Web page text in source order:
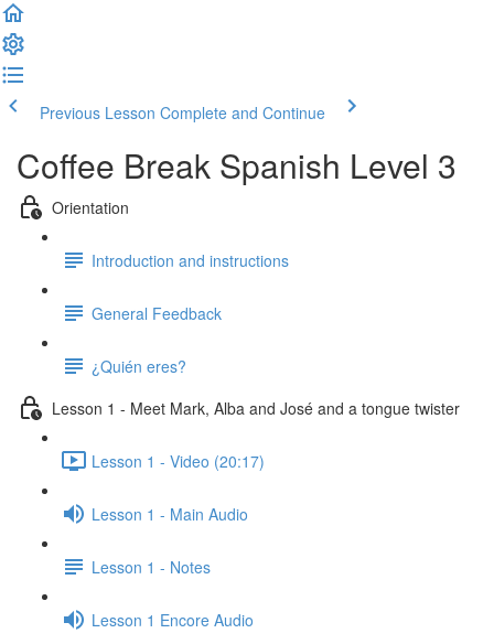
Previous Lesson Complete and Continue
Coffee Break Spanish Level 3
Orientation
Introduction and instructions
General Feedback
¿Quién eres?
Lesson 1 - Meet Mark, Alba and José and a tongue twister
Lesson 1 - Video (20:17)
Lesson 1 - Main Audio
Lesson 1 - Notes
Lesson 1 Encore Audio